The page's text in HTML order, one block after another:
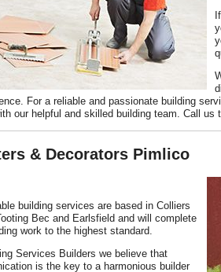
For a reliable and passionate building
our helpful and skilled building team. Call
& Decorators Pimlico
building services are based in Colliers
Bec and Earlsfield and will complete
work to the highest standard.
Services Builders we believe that
is the key to a harmonious builder